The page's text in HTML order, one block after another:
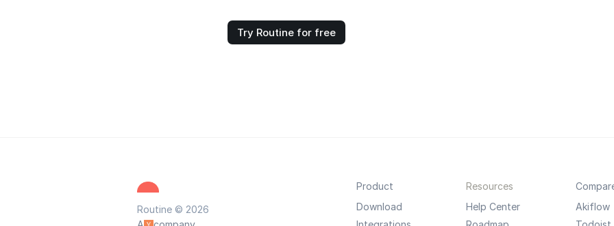
Try Routine for free
Routine © 2026
Product
Download
Resources
Help Center
Akiflow